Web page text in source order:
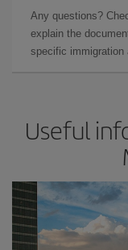
Any questions?
explain the
specific immigration
Useful